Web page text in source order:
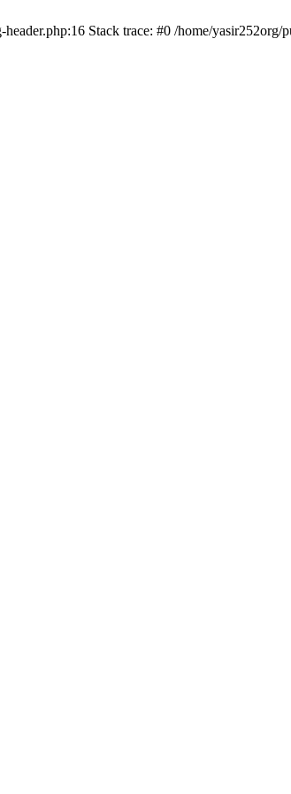
Stack trace: #0 /home/